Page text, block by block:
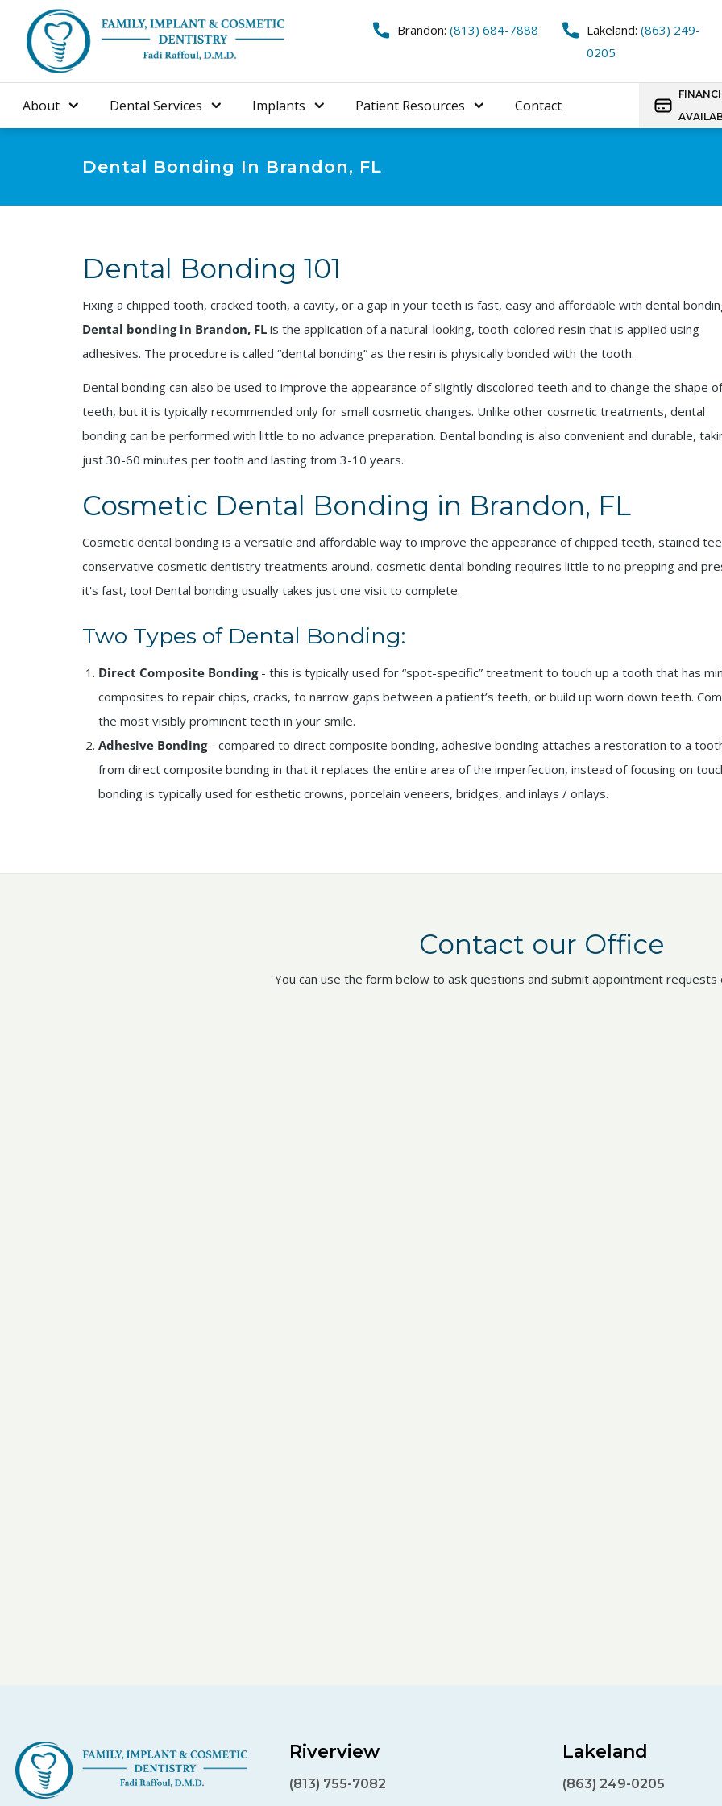
Brandon: (813) 684-7888 Lakeland: (863) 249-
0205
About Dental Services Implants Patient Resources Contact
Dental Bonding In Brandon, FL
Dental Bonding 101
Fixing a chipped tooth, cracked tooth, a cavity, or a gap in your teeth is fast, easy and affordable with dental
Dental bonding in Brandon, FL is the application of a natural-looking, tooth-colored resin that is applied using
adhesives. The procedure is called “dental bonding” as the resin is physically bonded with the tooth.
Dental bonding can also be used to improve the appearance of slightly discolored teeth and to change the shape of
teeth, but it is typically recommended only for small cosmetic changes. Unlike other cosmetic treatments, dental
bonding can be performed with little to no advance preparation. Dental bonding is also convenient and durable,
just 30-60 minutes per tooth and lasting from 3-10 years.
Cosmetic Dental Bonding in Brandon, FL
Cosmetic dental bonding is a versatile and affordable way to improve the appearance of chipped teeth, stained
conservative cosmetic dentistry treatments around, cosmetic dental bonding requires little to no prepping and
it's fast, too! Dental bonding usually takes just one visit to complete.
Two Types of Dental Bonding:
Direct Composite Bonding- this is typically used for “spot-specific” treatment to touch up a tooth that has
composites to repair chips, cracks, to narrow gaps between a patient’s teeth, or build up worn down teeth.
the most visibly prominent teeth in your smile.
Adhesive Bonding- compared to direct composite bonding, adhesive bonding attaches a restoration to a
from direct composite bonding in that it replaces the entire area of the imperfection, instead of focusing on
bonding is typically used for esthetic crowns, porcelain veneers, bridges, and inlays / onlays.
Contact our Office
You can use the form below to ask questions and submit appointment requests
Riverview
(813) 755-7082
Lakeland
(863) 249-0205